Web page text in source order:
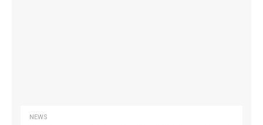
NEWS